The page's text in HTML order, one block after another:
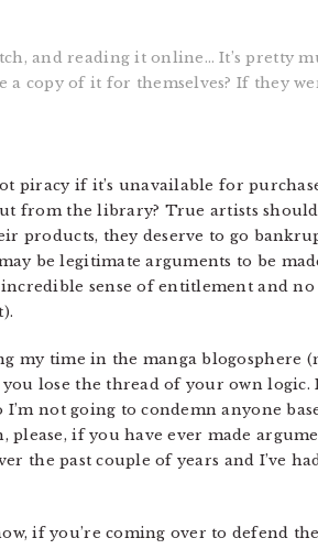
and reading it online… It’s pretty
a copy of it for themselves? If they
piracy if it’s unavailable for
from the library? True artists
products, they deserve to go
be legitimate arguments to be
sense of entitlement and
my time in the manga blogosphere
lose the thread of your own
not going to condemn anyone
if you have ever made
the past couple of years and I’ve
if you’re coming over to defend